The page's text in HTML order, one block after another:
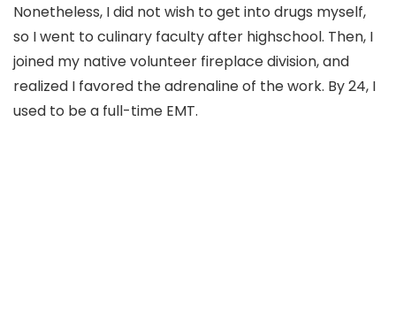
Nonetheless, I did not wish to get into drugs myself,
so I went to culinary faculty after highschool. Then, I
joined my native volunteer fireplace division, and
realized I favored the adrenaline of the work. By 24, I
used to be a full-time EMT.